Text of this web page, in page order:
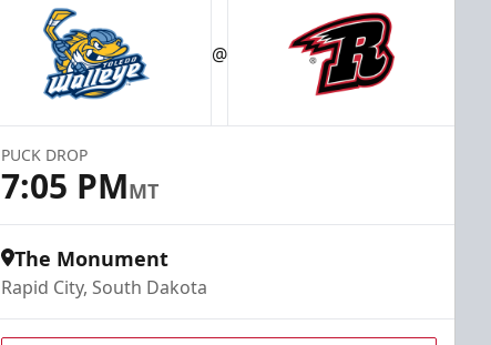
@
PUCK DROP
7:05 PMMT
The Monument
Rapid City, South Dakota